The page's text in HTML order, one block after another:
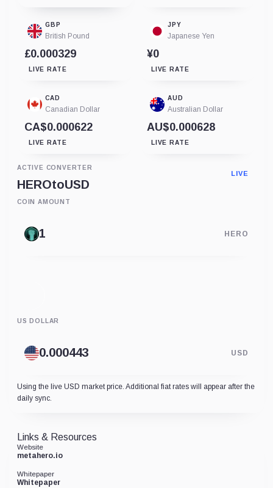
GBP
British Pound
£0.000329
LIVE RATE
JPY
Japanese Yen
¥0
LIVE RATE
CAD
Canadian Dollar
CA$0.000622
LIVE RATE
AUD
Australian Dollar
AU$0.000628
LIVE RATE
ACTIVE CONVERTER
HEROtoUSD
LIVE
COIN AMOUNT
HERO
US DOLLAR
USD
Using the live USD market price. Additional fiat rates will appear after the
daily sync.
Links & Resources
Website
metahero.io
Whitepaper
Whitepaper